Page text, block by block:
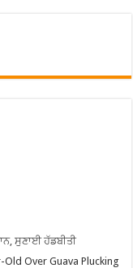
ਸੁਣਾਈ ਹੱਡਬੀਤੀ
Over Guava Plucking